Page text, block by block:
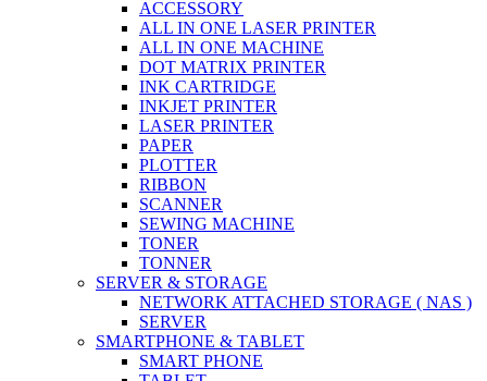
ACCESSORY
ALL IN ONE LASER PRINTER
ALL IN ONE MACHINE
DOT MATRIX PRINTER
INK CARTRIDGE
INKJET PRINTER
LASER PRINTER
PAPER
PLOTTER
RIBBON
SCANNER
SEWING MACHINE
TONER
TONNER
SERVER & STORAGE
NETWORK ATTACHED STORAGE ( NAS )
SERVER
SMARTPHONE & TABLET
SMART PHONE